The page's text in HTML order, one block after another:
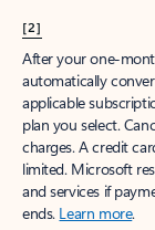
[2]
After your one-
automatically
applicable
plan you select.
charges. A credit
limited. Microsoft
and services if
ends. Learn more.